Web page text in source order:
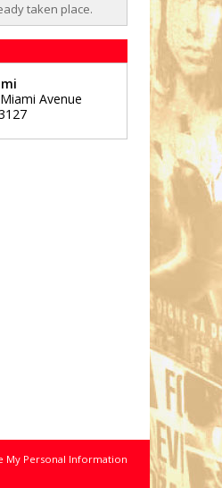
taken place.
Avenue
My Personal Information